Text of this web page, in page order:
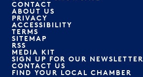
CONTACT
ABOUT US
PRIVACY
ACCESSIBILITY
TERMS
SITEMAP
RSS
MEDIA KIT
SIGN UP FOR OUR NEWSLETTER
CONTACT US
FIND YOUR LOCAL CHAMBER